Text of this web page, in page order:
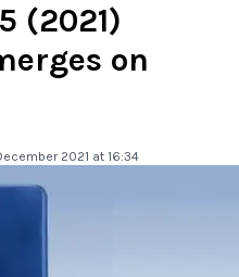
(2021)
on
2021 at 16:34